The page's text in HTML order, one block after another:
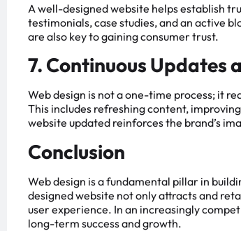
A well-designed website helps establish
testimonials, case studies, and an active
are also key to gaining consumer trust.
7. Continuous Updates
Web design is not a one-time process; it
This includes refreshing content,
website updated reinforces the brand’s
Conclusion
Web design is a fundamental pillar in
designed website not only attracts and
user experience. In an increasingly
long-term success and growth.